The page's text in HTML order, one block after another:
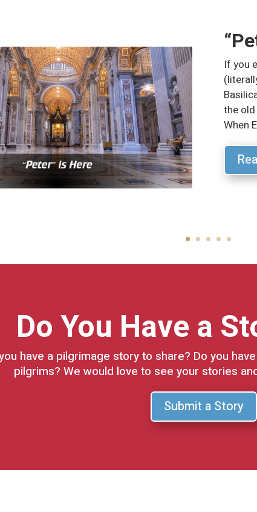
If you
the
When
Do You Have a
have a pilgrimage story to share? Do you
pilgrims? We would love to see your stories
Submit a Story